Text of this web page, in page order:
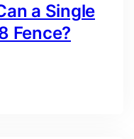
a Single
Fence?